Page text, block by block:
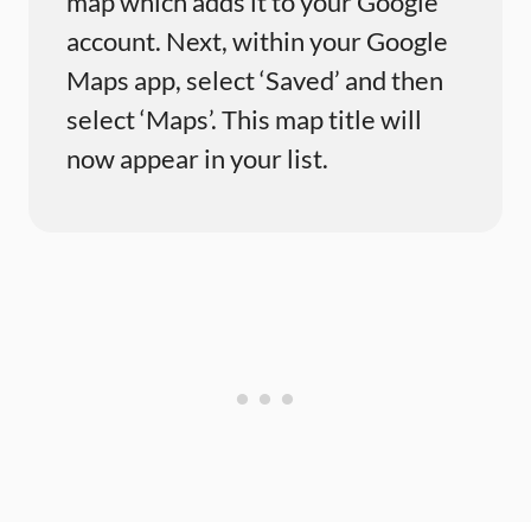
account. Next, within your Google
Maps app, select ‘Saved’ and then
select ‘Maps’. This map title will
now appear in your list.